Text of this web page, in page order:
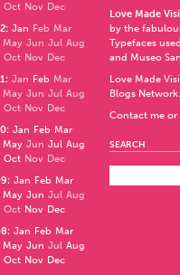
Oct Nov Dec
: Jan Feb Mar
May Jun Jul Aug
Oct Nov Dec
: Jan Feb Mar
May Jun Jul Aug
Oct Nov Dec
: Jan Feb Mar
May Jun Jul Aug
Oct Nov Dec
: Jan Feb Mar
May Jun Jul Aug
Oct Nov Dec
: Jan Feb Mar
May Jun Jul Aug
Oct Nov Dec
Love Made
by the
Typefaces
and Museo
Love Made
Blogs Network.
Contact me
SEARCH